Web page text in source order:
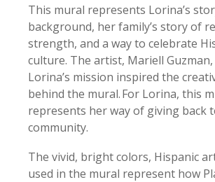
This mural represents Lorina’s
background, her family’s story of
strength, and a way to celebrate
culture. The artist, Mariell
Lorina’s mission inspired the
behind the mural.For Lorina, this
represents her way of giving back
community.
The vivid, bright colors, Hispanic
used in the mural represent how